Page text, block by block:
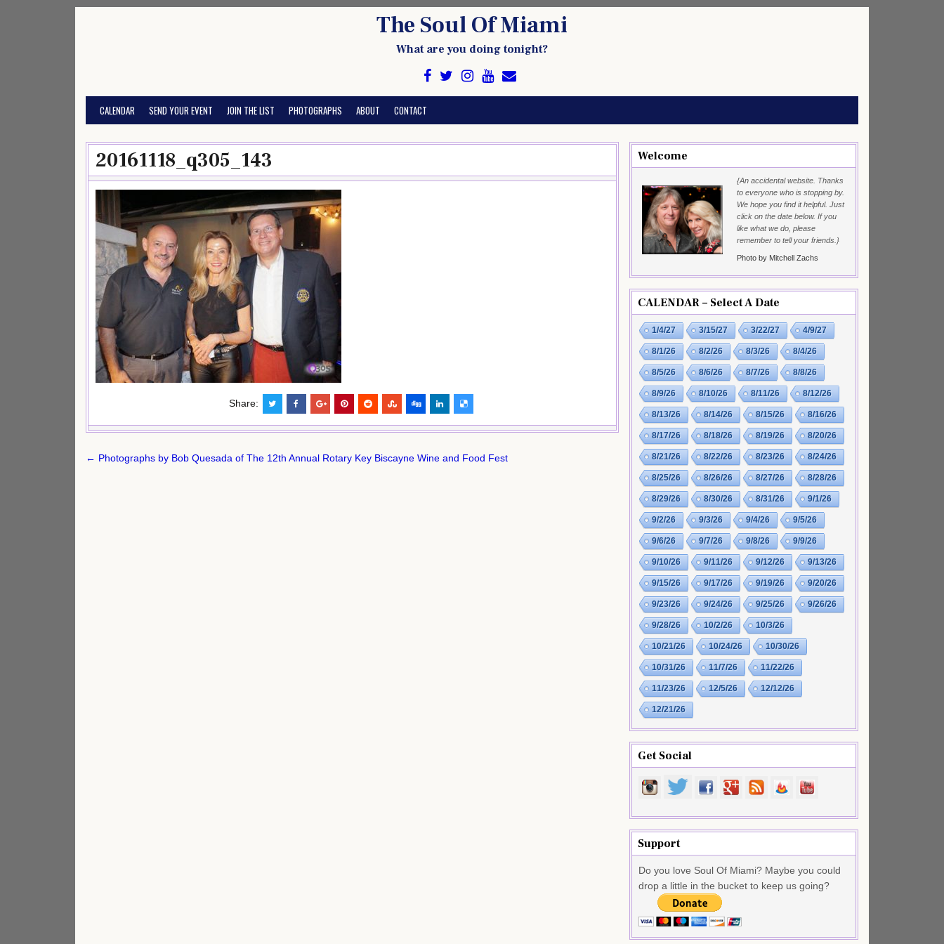
The Soul Of Miami
What are you doing tonight?
CALENDAR SEND YOUR EVENT JOIN THE LIST PHOTOGRAPHS ABOUT CONTACT
20161118_q305_143
Share:
Post
← Photographs by Bob Quesada of The 12th Annual Rotary Key Biscayne Wine and Food Fest
Welcome
{An accidental website. Thanks
to everyone who is stopping by.
We hope you find it helpful. Just
click on the date below. If you
like what we do, please
remember to tell your friends.}
Photo by Mitchell Zachs
CALENDAR – Select A Date
1/4/27 3/15/27 3/22/27 4/9/27
8/1/26 8/2/26 8/3/26 8/4/26
8/5/26 8/6/26 8/7/26 8/8/26
8/9/26 8/10/26 8/11/26 8/12/26
8/13/26 8/14/26 8/15/26 8/16/26
8/17/26 8/18/26 8/19/26 8/20/26
8/21/26 8/22/26 8/23/26 8/24/26
8/25/26 8/26/26 8/27/26 8/28/26
8/29/26 8/30/26 8/31/26 9/1/26
9/2/26 9/3/26 9/4/26 9/5/26
9/6/26 9/7/26 9/8/26 9/9/26
9/10/26 9/11/26 9/12/26 9/13/26
9/15/26 9/17/26 9/19/26 9/20/26
9/23/26 9/24/26 9/25/26 9/26/26
9/28/26 10/2/26 10/3/26
10/21/26 10/24/26 10/30/26
10/31/26 11/7/26 11/22/26
11/23/26 12/5/26 12/12/26
12/21/26
Get Social
Support
Do you love Soul Of Miami? Maybe you could
drop a little in the bucket to keep us going?